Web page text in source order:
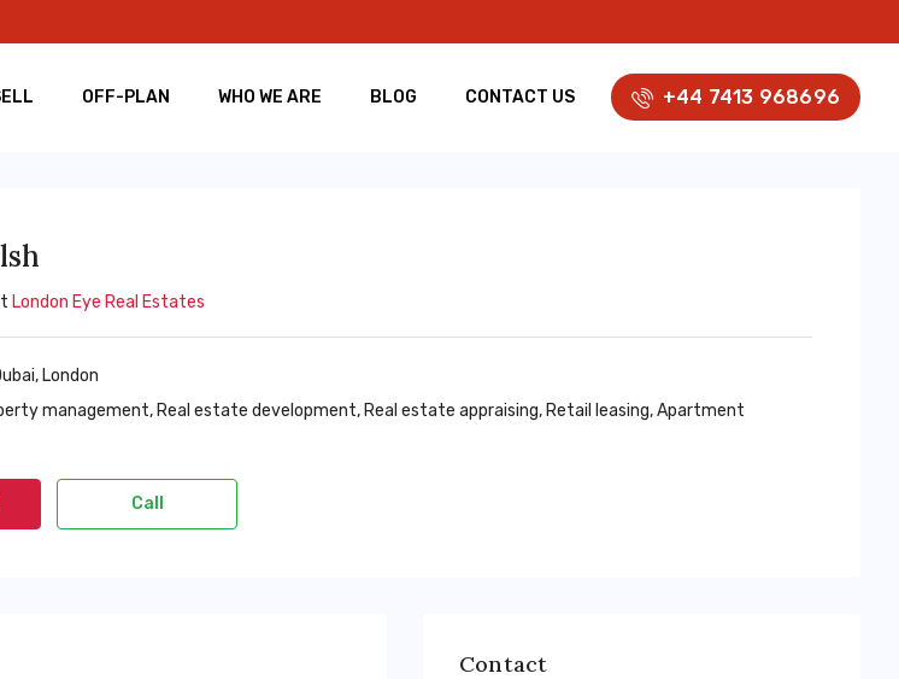
OFF-PLAN WHO WE ARE BLOG CONTACT US +44 7413 968696
London Eye Real Estates
London
management, Real estate development, Real estate appraising, Retail leasing, Apartment
Call
Contact